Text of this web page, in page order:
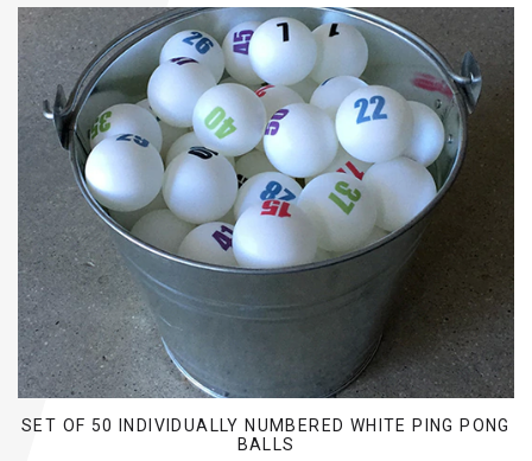
SET OF 50 INDIVIDUALLY NUMBERED WHITE PING PONG
BALLS